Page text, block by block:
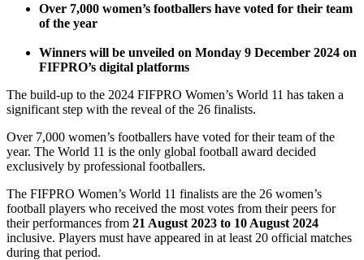
Over 7,000 women’s footballers have voted for their team
of the year
Winners will be unveiled on Monday 9 December 2024 on
FIFPRO’s digital platforms
The build-up to the 2024 FIFPRO Women’s World 11 has taken a
significant step with the reveal of the 26 finalists.
Over 7,000 women’s footballers have voted for their team of the
year. The World 11 is the only global football award decided
exclusively by professional footballers.
The FIFPRO Women’s World 11 finalists are the 26 women’s
football players who received the most votes from their peers for
their performances from 21 August 2023 to 10 August 2024
inclusive. Players must have appeared in at least 20 official matches
during that period.